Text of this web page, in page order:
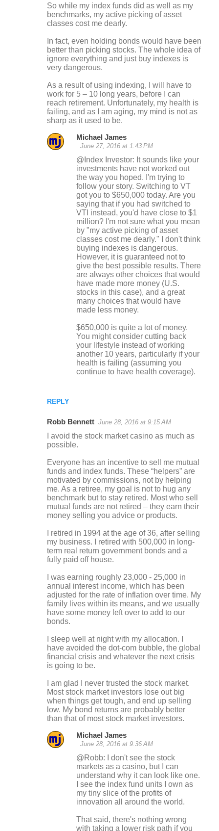
So while my index funds did as well as my
benchmarks, my active picking of asset
classes cost me dearly.
In fact, even holding bonds would have been
better than picking stocks. The whole idea of
ignore everything and just buy indexes is
very dangerous.
As a result of using indexing, I will have to
work for 5 – 10 long years, before I can
reach retirement. Unfortunately, my health is
failing, and as I am aging, my mind is not as
sharp as it used to be.
REPLY
Michael James
June 27, 2016 at 1:43 PM
@Index Investor: It sounds like your
investments have not worked out
the way you hoped. I'm trying to
follow your story. Switching to VT
got you to $650,000 today. Are you
saying that if you had switched to
VTI instead, you'd have close to $1
million? I'm not sure what you mean
by "my active picking of asset
classes cost me dearly." I don't think
buying indexes is dangerous.
However, it is guaranteed not to
give the best possible results. There
are always other choices that would
have made more money (U.S.
stocks in this case), and a great
many choices that would have
made less money.
$650,000 is quite a lot of money.
You might consider cutting back
your lifestyle instead of working
another 10 years, particularly if your
health is failing (assuming you
continue to have health coverage).
Robb Bennett June 28, 2016 at 9:15 AM
I avoid the stock market casino as much as
possible.
Everyone has an incentive to sell me mutual
funds and index funds. These “helpers” are
motivated by commissions, not by helping
me. As a retiree, my goal is not to hug any
benchmark but to stay retired. Most who sell
mutual funds are not retired – they earn their
money selling you advice or products.
I retired in 1994 at the age of 36, after selling
my business. I retired with 500,000 in long-
term real return government bonds and a
fully paid off house.
I was earning roughly 23,000 - 25,000 in
annual interest income, which has been
adjusted for the rate of inflation over time. My
family lives within its means, and we usually
have some money left over to add to our
bonds.
I sleep well at night with my allocation. I
have avoided the dot-com bubble, the global
financial crisis and whatever the next crisis
is going to be.
I am glad I never trusted the stock market.
Most stock market investors lose out big
when things get tough, and end up selling
low. My bond returns are probably better
than that of most stock market investors.
Michael James
June 28, 2016 at 9:36 AM
@Robb: I don't see the stock
markets as a casino, but I can
understand why it can look like one.
I see the index fund units I own as
my tiny slice of the profits of
innovation all around the world.
That said, there's nothing wrong
with taking a lower risk path if you